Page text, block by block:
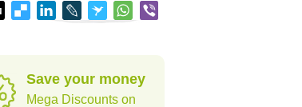
Save your money
Mega Discounts on